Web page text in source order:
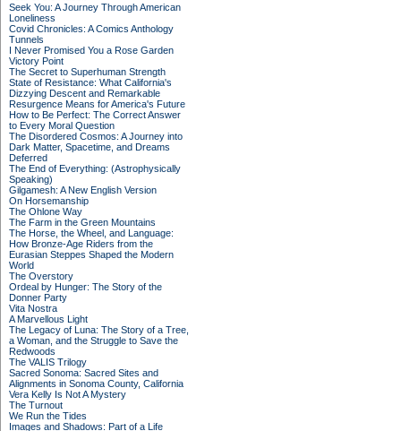
Seek You: A Journey Through American
Loneliness
Covid Chronicles: A Comics Anthology
Tunnels
I Never Promised You a Rose Garden
Victory Point
The Secret to Superhuman Strength
State of Resistance: What California's
Dizzying Descent and Remarkable
Resurgence Means for America's Future
How to Be Perfect: The Correct Answer
to Every Moral Question
The Disordered Cosmos: A Journey into
Dark Matter, Spacetime, and Dreams
Deferred
The End of Everything: (Astrophysically
Speaking)
Gilgamesh: A New English Version
On Horsemanship
The Ohlone Way
The Farm in the Green Mountains
The Horse, the Wheel, and Language:
How Bronze-Age Riders from the
Eurasian Steppes Shaped the Modern
World
The Overstory
Ordeal by Hunger: The Story of the
Donner Party
Vita Nostra
A Marvellous Light
The Legacy of Luna: The Story of a Tree,
a Woman, and the Struggle to Save the
Redwoods
The VALIS Trilogy
Sacred Sonoma: Sacred Sites and
Alignments in Sonoma County, California
Vera Kelly Is Not A Mystery
The Turnout
We Run the Tides
Images and Shadows: Part of a Life